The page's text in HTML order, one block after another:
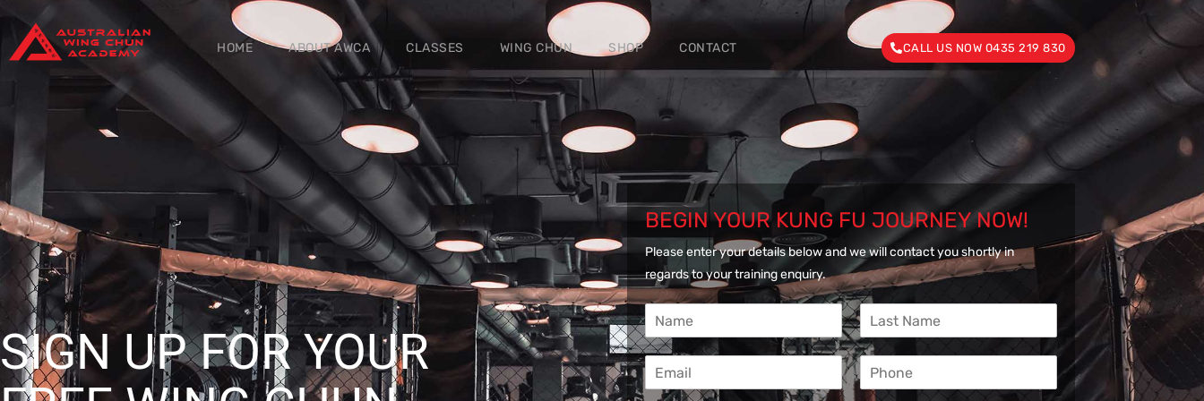
HOME ABOUT AWCA CLASSES WING CHUN SHOP CONTACT CALL US NOW 0435 219 830
SIGN UP FOR YOUR
BEGIN YOUR KUNG FU JOURNEY NOW!
Please enter your details below and we will contact you shortly in
regards to your training enquiry.
a
m
e
L
a
s
t
N
E
m
P
h